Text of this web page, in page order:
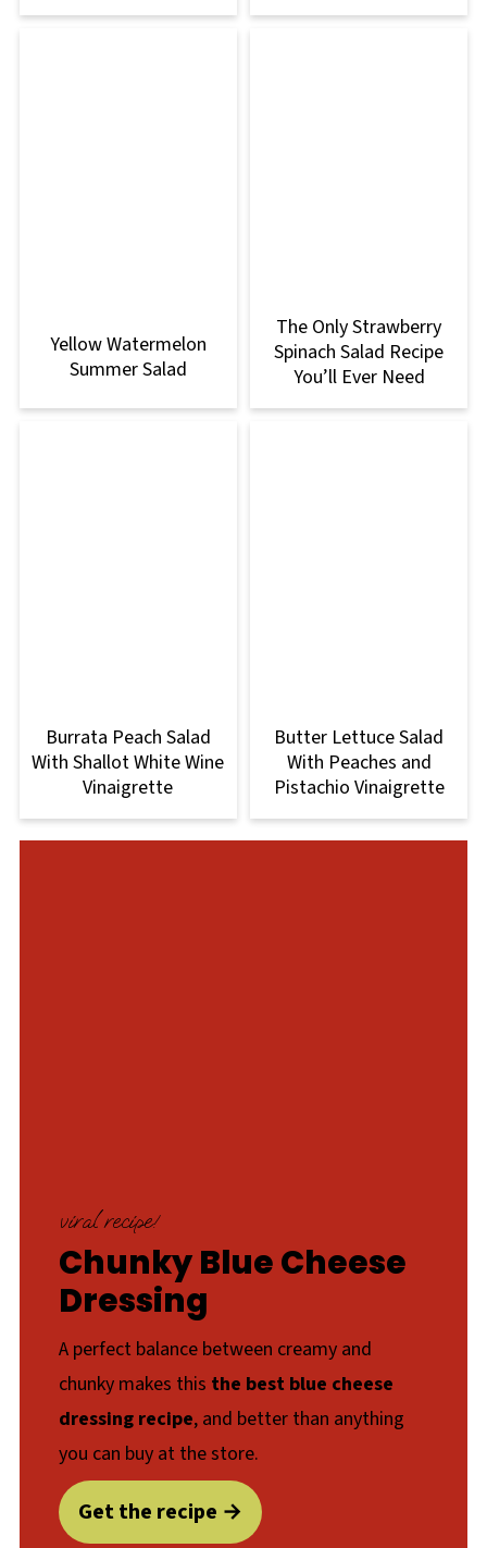
Yellow Watermelon
Summer Salad
The Only Strawberry
Spinach Salad Recipe
You’ll Ever Need
Burrata Peach Salad
With Shallot White Wine
Vinaigrette
Butter Lettuce Salad
With Peaches and
Pistachio Vinaigrette
viral recipe!
Chunky Blue Cheese
Dressing
A perfect balance between creamy and
chunky makes this the best blue cheese
dressing recipe, and better than anything
you can buy at the store.
Get the recipe →